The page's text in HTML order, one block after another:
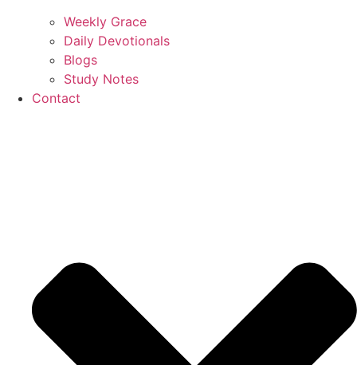
Weekly Grace
Daily Devotionals
Blogs
Study Notes
Contact